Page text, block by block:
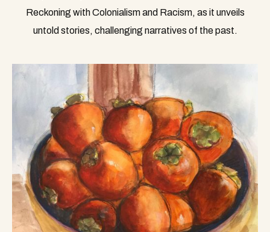
Reckoning with Colonialism and Racism, as it unveils
untold stories, challenging narratives of the past.